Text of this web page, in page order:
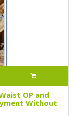
OP and
Without